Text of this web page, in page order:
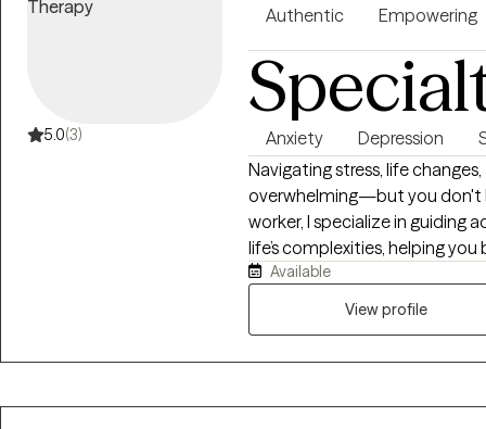
this applies to you, I'm here to
5.0(3)
Authentic Empowering
Anxiety Depression
Navigating stress, life
overwhelming—but you don't
worker, I specialize in guiding
life’s complexities, helping
supportive, non-judgmental
strengths. Together, we will
Available
View profile